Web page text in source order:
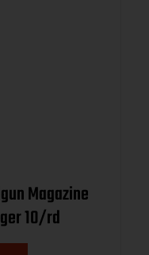
Magazine
10/rd